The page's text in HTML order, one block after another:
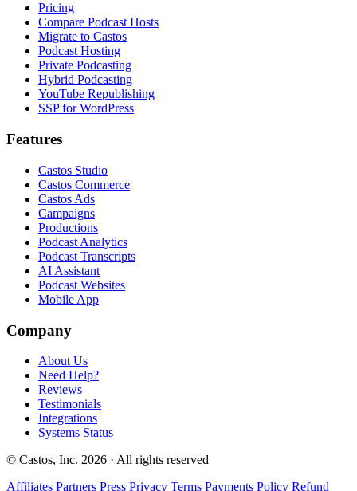
Pricing
Compare Podcast Hosts
Migrate to Castos
Podcast Hosting
Private Podcasting
Hybrid Podcasting
YouTube Republishing
SSP for WordPress
Features
Castos Studio
Castos Commerce
Castos Ads
Campaigns
Productions
Podcast Analytics
Podcast Transcripts
AI Assistant
Podcast Websites
Mobile App
Company
About Us
Need Help?
Reviews
Testimonials
Integrations
Systems Status
© Castos, Inc. 2026 · All rights reserved
Affiliates Partners Press Privacy Terms Payments Policy Refund